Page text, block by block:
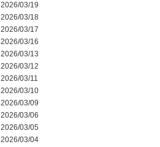
2026/03/19
2026/03/18
2026/03/17
2026/03/16
2026/03/13
2026/03/12
2026/03/11
2026/03/10
2026/03/09
2026/03/06
2026/03/05
2026/03/04